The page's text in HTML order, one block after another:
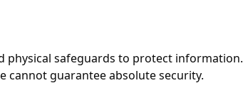
physical safeguards to protect information.
cannot guarantee absolute security.